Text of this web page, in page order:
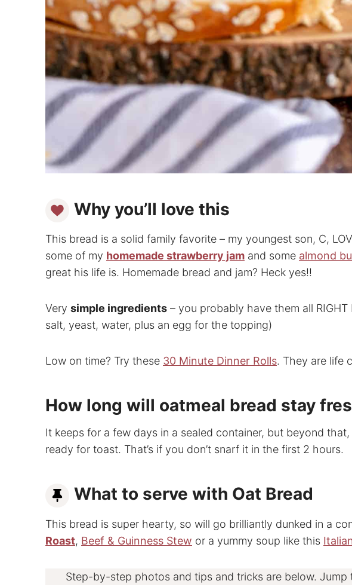
Why you’ll love this
This bread is a solid family favorite – my youngest son, C,
some of my homemade strawberry jam and some almond
great his life is. Homemade bread and jam? Heck yes!!
Very simple ingredients – you probably have them all
salt, yeast, water, plus an egg for the topping)
Low on time? Try these 30 Minute Dinner Rolls. They are life
How long will oatmeal bread stay
It keeps for a few days in a sealed container, but beyond
ready for toast. That’s if you don’t snarf it in the first 2 hours.
What to serve with Oat Bread
This bread is super hearty, so will go brilliantly dunked in a
Roast, Beef & Guinness Stew or a yummy soup like this
Step-by-step photos and tips and tricks are below. Jump